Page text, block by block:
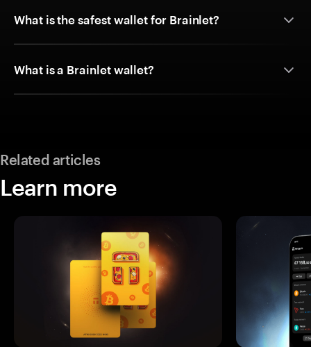
What is the safest wallet for Brainlet?
What is a Brainlet wallet?
Related articles
Learn more